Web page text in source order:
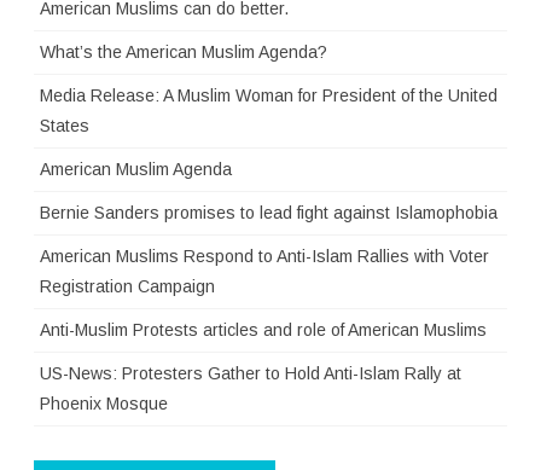
American Muslims can do better.
What’s the American Muslim Agenda?
Media Release: A Muslim Woman for President of the United
States
American Muslim Agenda
Bernie Sanders promises to lead fight against Islamophobia
American Muslims Respond to Anti-Islam Rallies with Voter
Registration Campaign
Anti-Muslim Protests articles and role of American Muslims
US-News: Protesters Gather to Hold Anti-Islam Rally at
Phoenix Mosque